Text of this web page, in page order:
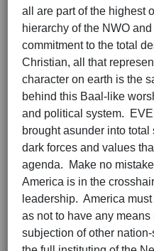
all are part of the highest
hierarchy of the NWO
commitment to the total
Christian, all that
character on earth is the
behind this Baal-like
and political system.
brought asunder into
dark forces and values
agenda. Make no
America is in the
leadership. America
as not to have any
subjection of other